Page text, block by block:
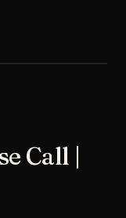
Call |